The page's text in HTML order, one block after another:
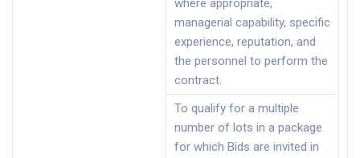
where appropriate,
managerial capability, specific
experience, reputation, and
the personnel to perform the
contract.
To qualify for a multiple
number of lots in a package
for which Bids are invited in